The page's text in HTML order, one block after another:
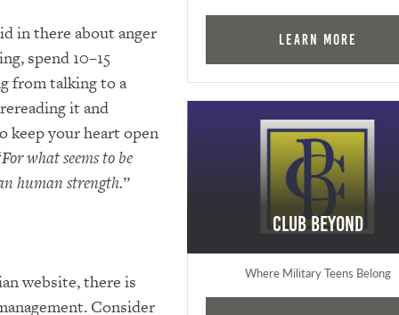
in there about anger
spend 10–15
from talking to a
it and
keep your heart open
For what seems to be
human strength.”
website, there is
Consider
Learn More
Club Beyond
Where Military Teens Belong